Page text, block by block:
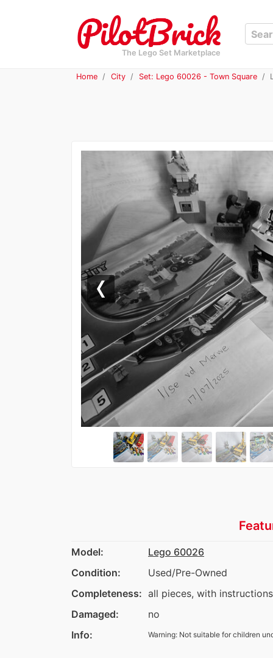
The Lego Set Marketplace
Home City Set: Lego 60026 - Town Square
Previous
Model:
Lego 60026
Condition:
Used/Pre-Owned
Completeness: all pieces, with
Damaged:
no
Info:
Warning: Not suitable for children